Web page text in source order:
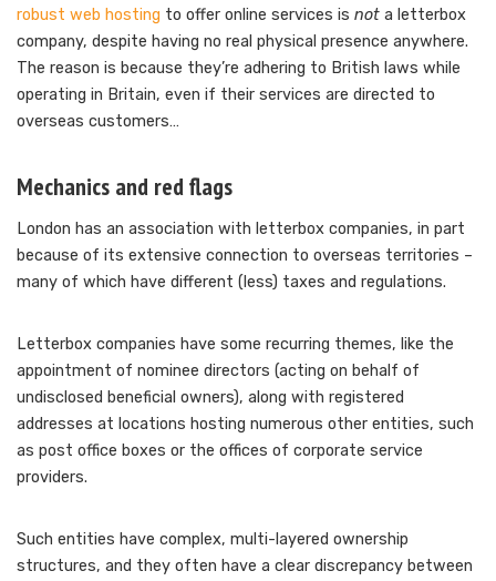
robust web hosting to offer online services is not a letterbox
company, despite having no real physical presence anywhere.
The reason is because they’re adhering to British laws while
operating in Britain, even if their services are directed to
overseas customers…
Mechanics and red flags
London has an association with letterbox companies, in part
because of its extensive connection to overseas territories –
many of which have different (less) taxes and regulations.
Letterbox companies have some recurring themes, like the
appointment of nominee directors (acting on behalf of
undisclosed beneficial owners), along with registered
addresses at locations hosting numerous other entities, such
as post office boxes or the offices of corporate service
providers.
Such entities have complex, multi-layered ownership
structures, and they often have a clear discrepancy between